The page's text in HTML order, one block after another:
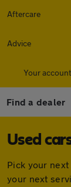
Aftercare
Advice
Your account
Find a dealer
Used
Pick your
your next